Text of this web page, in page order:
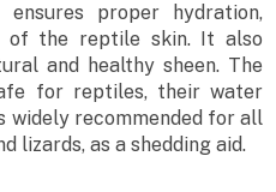
proper hydration,
of the reptile skin. It also
and healthy sheen. The
for reptiles, their water
widely recommended for all
lizards, as a shedding aid.